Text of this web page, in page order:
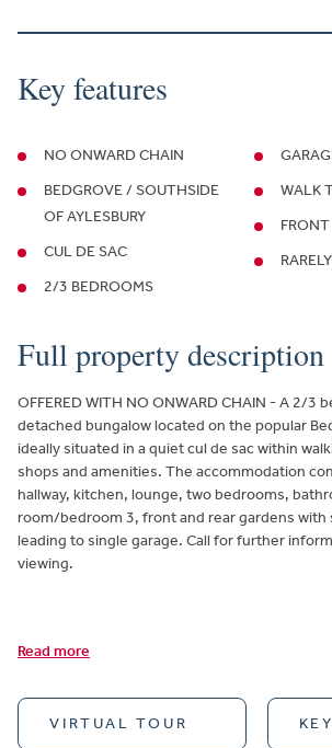
Key features
NO ONWARD CHAIN
BEDGROVE / SOUTHSIDE
OF AYLESBURY
CUL DE SAC
2/3 BEDROOMS
WALK
Full property description
OFFERED WITH NO ONWARD CHAIN - A 2/3
detached bungalow located on the popular
ideally situated in a quiet cul de sac within
shops and amenities. The accommodation
hallway, kitchen, lounge, two bedrooms,
room/bedroom 3, front and rear gardens with
leading to single garage. Call for further
viewing.
Read more
VIRTUAL TOUR